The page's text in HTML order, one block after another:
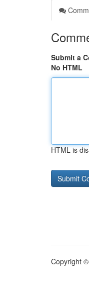
Submit a
No HTML
HTML is
Copyright